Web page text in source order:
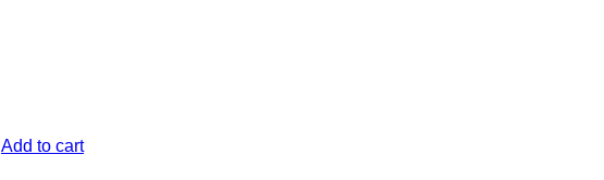
Add to cart